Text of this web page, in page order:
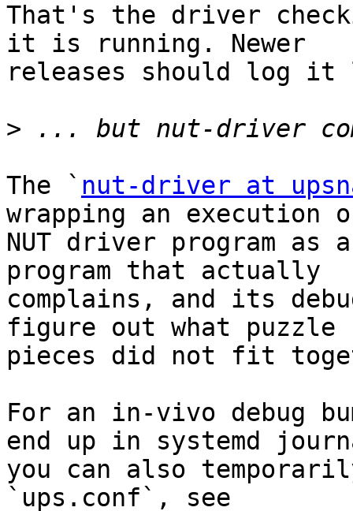
That's the driver
it is running. Newer
releases should log
>
The ` nut-driver at
wrapping an execution
NUT driver program
program that actually
complains, and its
figure out what puzzle
pieces did not fit
For an in-vivo debug
end up in systemd
you can also